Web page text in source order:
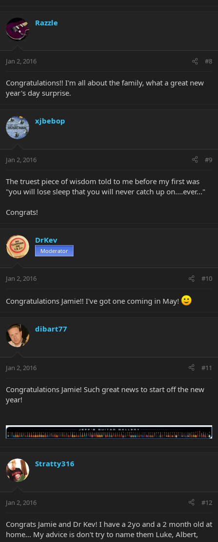
Razzle
Jan 2, 2016 #8
Congratulations!! I'm all about the family, what a great new
year's day surprise.
xjbebop
Jan 2, 2016 #9
The truest piece of wisdom told to me before my first was
"you will lose sleep that you will never catch up on....ever..."
Congrats!
DrKev
Moderator
Jan 2, 2016 #10
Congratulations Jamie!! I've got one coming in May!
dibart77
Jan 2, 2016 #11
Congratulations Jamie! Such great news to start off the new
year!
Stratty316
Jan 2, 2016 #12
Congrats Jamie and Dr Kev! I have a 2yo and a 2 month old at
home... My advice is don't try to name them Luke, Albert,